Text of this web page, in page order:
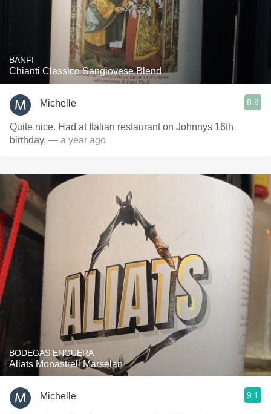
BANFI
Chianti Classico Sangiovese Blend
Michelle 8.8
Quite nice. Had at Italian restaurant on Johnnys 16th
birthday. — a year ago
BODEGAS ENGUERA
Aliats Monastrell Marselan
Michelle 9.1